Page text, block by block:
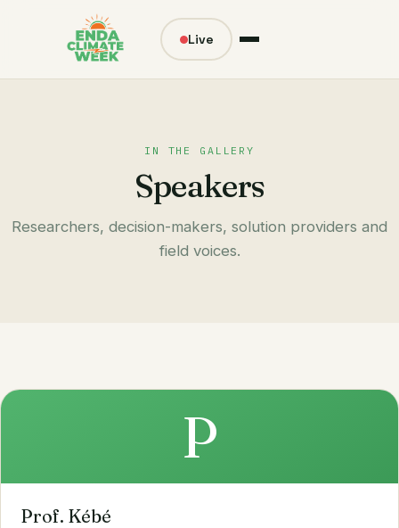
Live
IN THE GALLERY
Speakers
Researchers, decision-makers, solution providers and
field voices.
P
Prof. Kébé